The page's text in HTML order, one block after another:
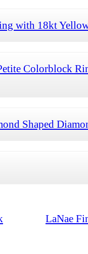
with 18kt
Colorblock
Shaped
LaNae